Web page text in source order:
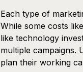
Each type of
While some costs
like technology
multiple campaigns.
plan their working